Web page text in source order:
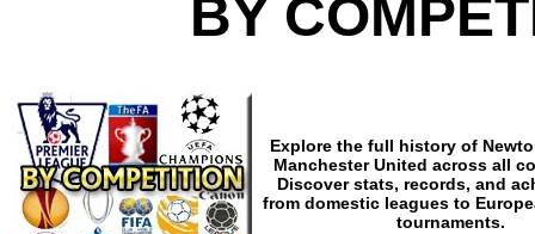
BY
Explore the full history of
Manchester United across all
Discover stats, records, and
from domestic leagues to
tournaments.